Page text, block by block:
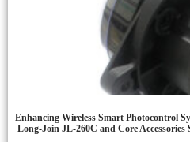
Enhancing Wireless Smart Photocontrol
Long-Join JL-260C and Core Accessories